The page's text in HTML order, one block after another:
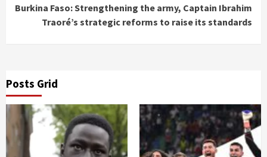
Burkina Faso: Strengthening the army, Captain Ibrahim
Traoré’s strategic reforms to raise its standards
Posts Grid